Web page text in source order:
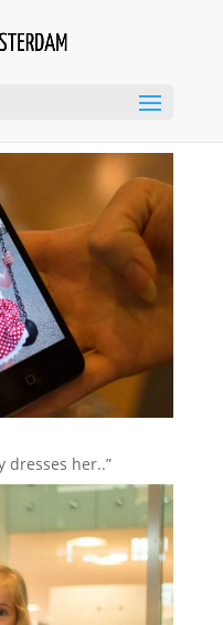
dresses her..”